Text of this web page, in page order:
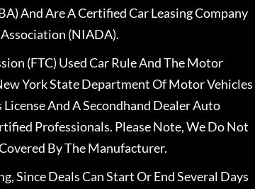
And Are A Certified Car Leasing Company
(NIADA).
(FTC) Used Car Rule And The Motor
York State Department Of Motor Vehicles
And A Secondhand Dealer Auto
Professionals. Please Note, We Do Not
By The Manufacturer.
Since Deals Can Start Or End Several Days